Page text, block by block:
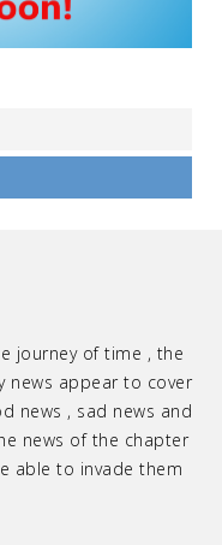
journey of time , the
news appear to cover
news , sad news and
news of the chapter
able to invade them